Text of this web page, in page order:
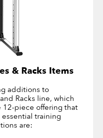
& Racks Items
additions to
Racks line, which
12-piece offering that
training
are: